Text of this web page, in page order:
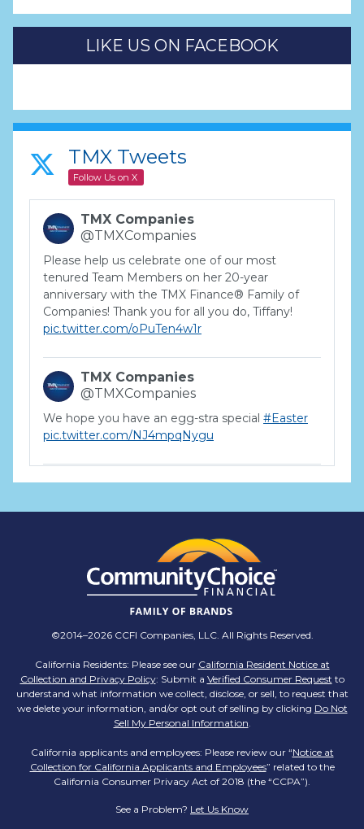
LIKE US ON FACEBOOK
TMX Tweets
Follow Us on X
TMX Companies
@TMXCompanies
Please help us celebrate one of our most
tenured Team Members on her 20-year
anniversary with the TMX Finance® Family of
Companies! Thank you for all you do, Tiffany!
pic.twitter.com/oPuTen4w1r
TMX Companies
@TMXCompanies
We hope you have an egg-stra special #Easter
pic.twitter.com/NJ4mpqNygu
TMX Companies
for a career where there are no limits to your
personal & professional growth if you have the
passion to succeed? Join us for a virtual Career
Day on Wednesday, April 12th from 12PM-2PM
EST! Reserve your spot >>
pic.twitter.com/BNNvO6WzOV
TMX Companies
@TMXCompanies
this month? We want to see it! Share your
pictures and tag@TMXCompaniesso we can
see!pic.twitter.com/xlkw4jk2PB
©2014–2026 CCFI Companies, LLC. All Rights Reserved.
California Residents: Please see our California Resident Notice at
Collection and Privacy Policy: Submit a Verified Consumer Request to
understand what information we collect, disclose, or sell, to request that
we delete your information, and/or opt out of selling by clicking Do Not
Sell My Personal Information.
California applicants and employees: Please review our “Notice at
Collection for California Applicants and Employees” related to the
California Consumer Privacy Act of 2018 (the “CCPA”).
See a Problem? Let Us Know